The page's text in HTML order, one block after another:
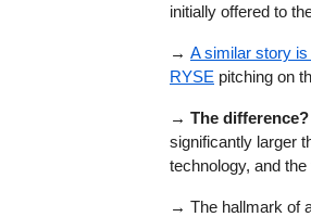
initially offered to
→ A similar story
RYSE pitching on
→ The difference?
significantly larger
technology, and
→ The hallmark of